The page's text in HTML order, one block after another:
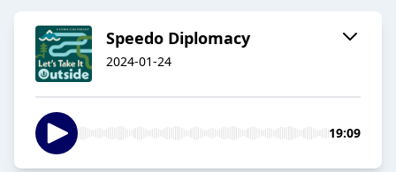
Speedo Diplomacy
2024-01-24
19:09